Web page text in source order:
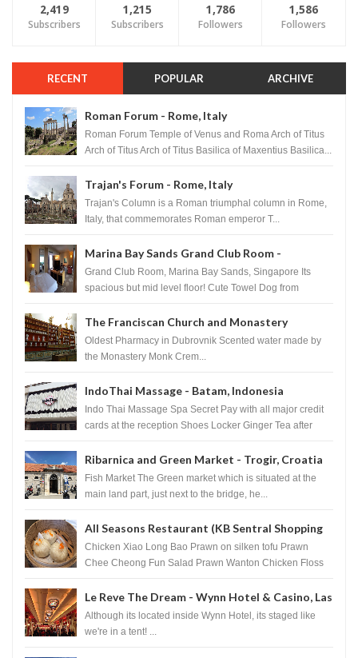
2,419
Subscribers
1,215
Subscribers
1,786
Followers
1,586
Followers
RECENT POPULAR ARCHIVE
Roman Forum - Rome, Italy
Roman Forum Temple of Venus and Roma Arch of Titus
Arch of Titus Arch of Titus Basilica of Maxentius Basilica...
Trajan's Forum - Rome, Italy
Trajan's Column is a Roman triumphal column in Rome,
Italy, that commemorates Roman emperor T...
Marina Bay Sands Grand Club Room -
Singapore
Grand Club Room, Marina Bay Sands, Singapore Its
spacious but mid level floor! Cute Towel Dog from
The Franciscan Church and Monastery
Pharmacy - Dubrovnik, Croatia
Oldest Pharmacy in Dubrovnik Scented water made by
the Monastery Monk Crem...
IndoThai Massage - Batam, Indonesia
Indo Thai Massage Spa Secret Pay with all major credit
cards at the reception Shoes Locker Ginger Tea after
Ribarnica and Green Market - Trogir, Croatia
Fish Market The Green market which is situated at the
main land part, just next to the bridge, he...
All Seasons Restaurant (KB Sentral Shopping
Centre) - Brunei Darussalam
Chicken Xiao Long Bao Prawn on silken tofu Prawn
Chee Cheong Fun Salad Prawn Wanton Chicken Floss
Le Reve The Dream - Wynn Hotel & Casino, Las
Vegas
Although its located inside Wynn Hotel, its staged like
we're in a tent! ...